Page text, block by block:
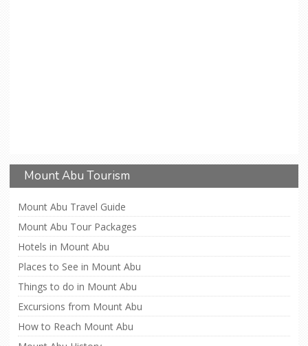
Mount Abu Tourism
Mount Abu Travel Guide
Mount Abu Tour Packages
Hotels in Mount Abu
Places to See in Mount Abu
Things to do in Mount Abu
Excursions from Mount Abu
How to Reach Mount Abu